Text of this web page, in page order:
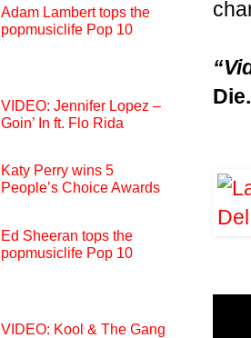
Adam Lambert tops the
popmusiclife Pop 10
VIDEO: Jennifer Lopez –
Goin’ In ft. Flo Rida
Katy Perry wins 5
People’s Choice Awards
Ed Sheeran tops the
popmusiclife Pop 10
VIDEO: Kool & The Gang